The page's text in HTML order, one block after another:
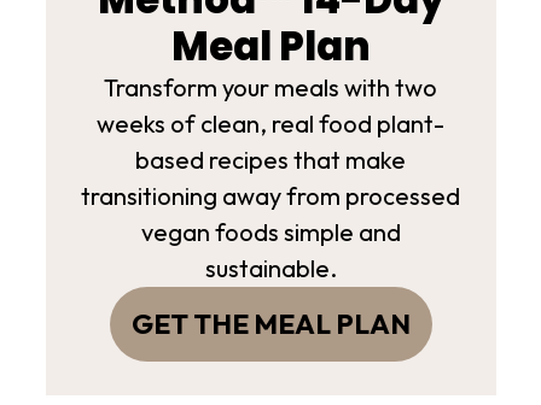
Meal Plan
Transform your meals with two
weeks of clean, real food plant-
based recipes that make
transitioning away from processed
vegan foods simple and
sustainable.
GET THE MEAL PLAN